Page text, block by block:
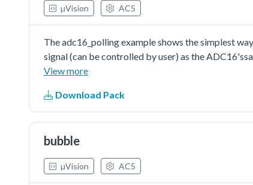
µVision AC5
The adc16_polling example shows the simplest
signal (can be controlled by user) as the
conversion. The execution would check the
converter is just an available configuration. User
requirement.The auto-calibration is not essential
View more
Download Pack
bubble
µVision AC5